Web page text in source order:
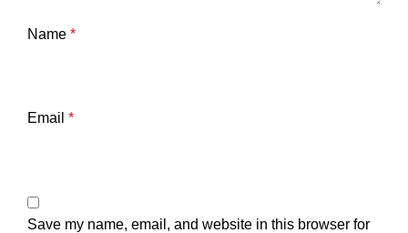
Name *
Email *
Save my name, email, and website in this browser for